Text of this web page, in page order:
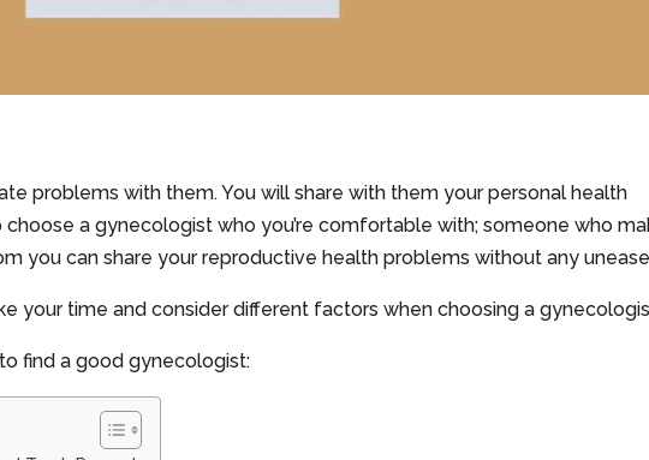
problems with them. You will share with them your personal health
choose a gynecologist who you’re comfortable with; someone who
you can share your reproductive health problems without any
your time and consider different factors when choosing a
find a good gynecologist: